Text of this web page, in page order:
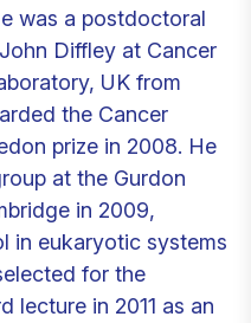
was a postdoctoral
Diffley at Cancer
UK from
the Cancer
prize in 2008. He
at the Gurdon
in 2009,
in eukaryotic systems
for the
lecture in 2011 as an